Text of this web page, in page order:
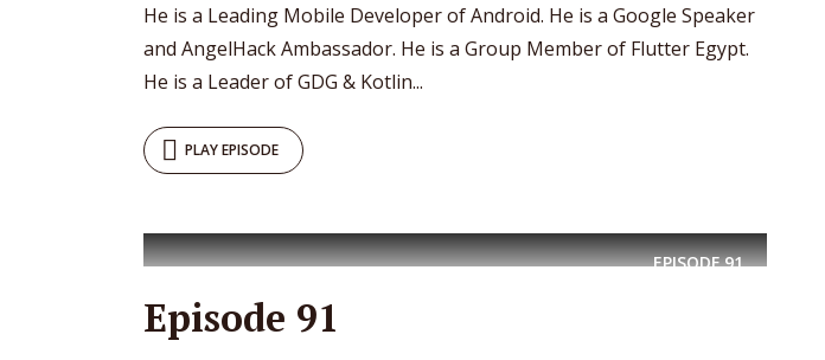
He is a Leading Mobile Developer of Android. He is a Google Speaker
and AngelHack Ambassador. He is a Group Member of Flutter Egypt.
He is a Leader of GDG & Kotlin...
PLAY EPISODE
EPISODE91
Episode 91